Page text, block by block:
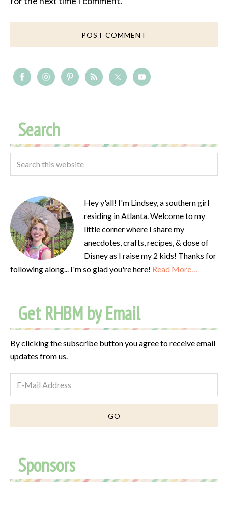
Search
Hey y'all! I'm Lindsey, a southern girl
residing in Atlanta. Welcome to my
little corner where I share my
anecdotes, crafts, recipes, & dose of
Disney as I raise my 2 kids! Thanks for
following along... I'm so glad you're here! Read More…
Get RHBM by Email
By clicking the subscribe button you agree to receive email
updates from us.
Sponsors